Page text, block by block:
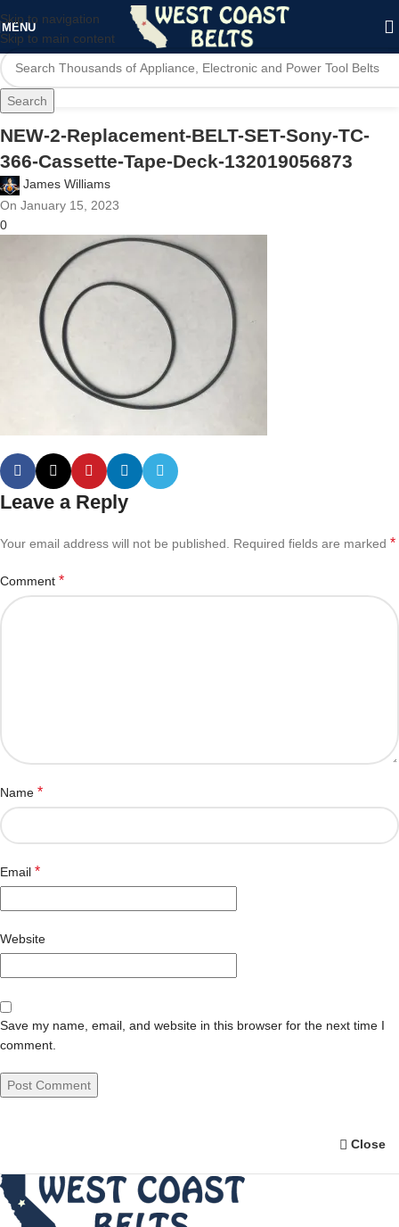
Skip to navigation
Skip to main content
MENU
Search
NEW-2-Replacement-BELT-SET-Sony-TC-
366-Cassette-Tape-Deck-132019056873
James Williams
On January 15, 2023
0
Leave a Reply
Your email address will not be published. Required fields are marked *
Comment *
Name *
Email *
Website
Save my name, email, and website in this browser for the next time I
comment.
Close